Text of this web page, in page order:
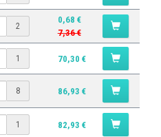
2
0,68 €
7,36 €
1 70,30 €
8 86,93 €
1 82,93 €